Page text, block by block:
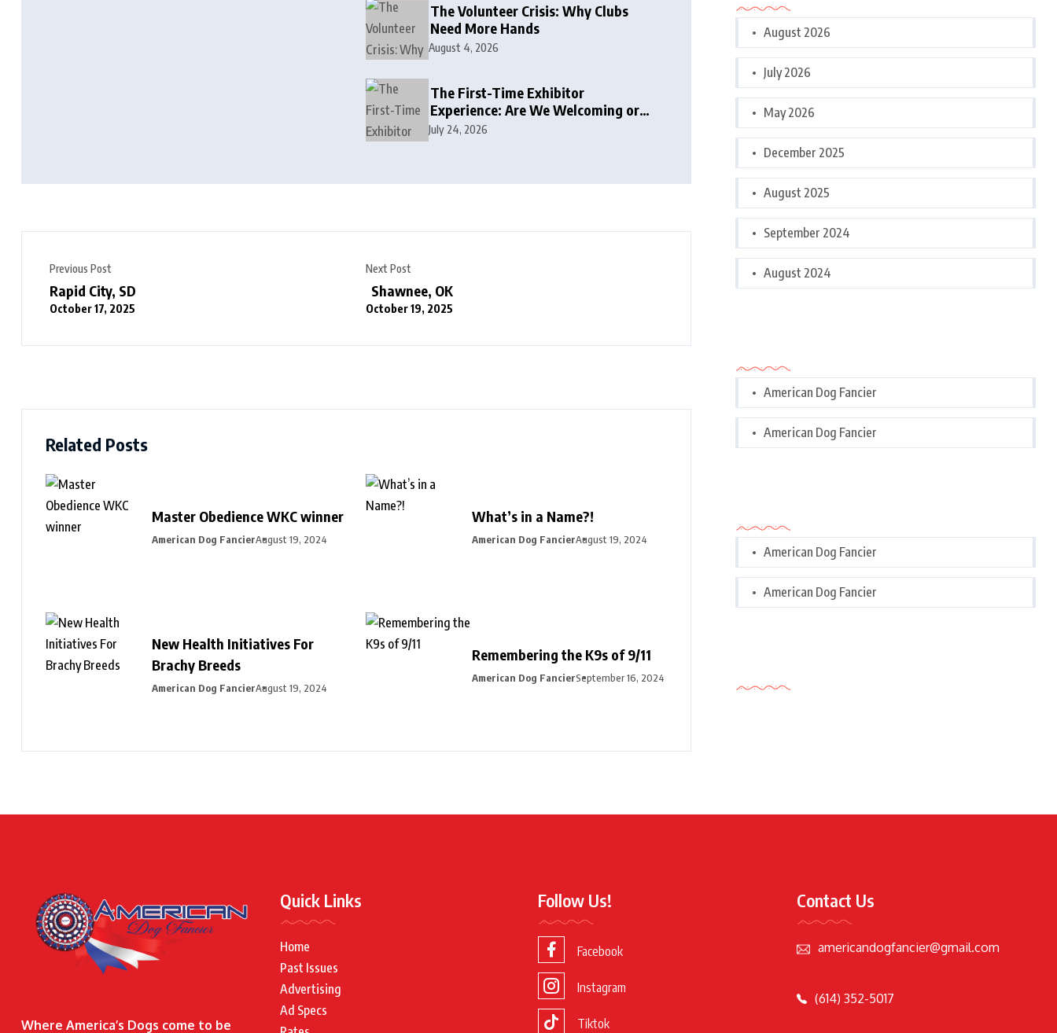
The Volunteer Crisis: Why Clubs
Need More Hands
August 4, 2026
The First-Time Exhibitor
Experience: Are We Welcoming or
Intimidating?
July 24, 2026
Previous Post
Rapid City, SD
October 17, 2025
Next Post
Shawnee, OK
October 19, 2025
Related Posts
Master Obedience WKC winner
American Dog FancierAugust 19, 2024
What’s in a Name?!
American Dog FancierAugust 19, 2024
New Health Initiatives For
Brachy Breeds
American Dog FancierAugust 19, 2024
Remembering the K9s of 9/11
American Dog FancierSeptember 16, 2024
August 2026
July 2026
May 2026
December 2025
August 2025
September 2024
August 2024
American Dog Fancier
American Dog Fancier
American Dog Fancier
American Dog Fancier
Where America’s Dogs come to be
Quick Links
Home
Past Issues
Advertising
Ad Specs
Follow Us!
Facebook
Instagram
Tiktok
Contact Us
americandogfancier@gmail.com
(614) 352-5017